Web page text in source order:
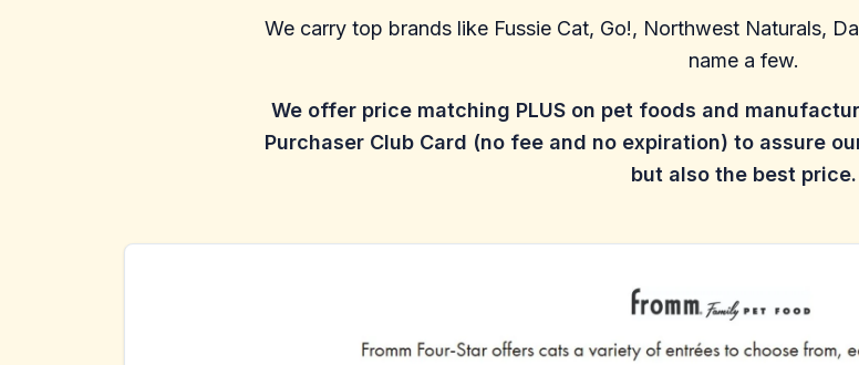
We carry top brands like Fussie Cat, Go!, Northwest Naturals,
name a few.
We offer price matching PLUS on pet foods and
Purchaser Club Card (no fee and no expiration) to assure
but also the best price.